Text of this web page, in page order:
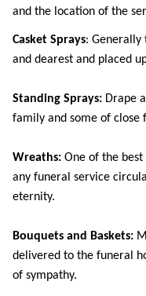
and the location of the
Casket Sprays: Generally
and dearest and placed
Standing Sprays: Drape
family and some of close
Wreaths: One of the
any funeral service
eternity.
Bouquets and Baskets:
delivered to the funeral
of sympathy.